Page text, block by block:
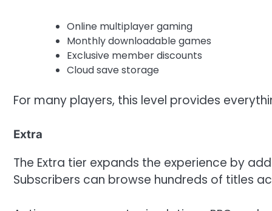
Online multiplayer gaming
Monthly downloadable games
Exclusive member discounts
Cloud save storage
For many players, this level provides
Extra
The Extra tier expands the experience by
Subscribers can browse hundreds of titles